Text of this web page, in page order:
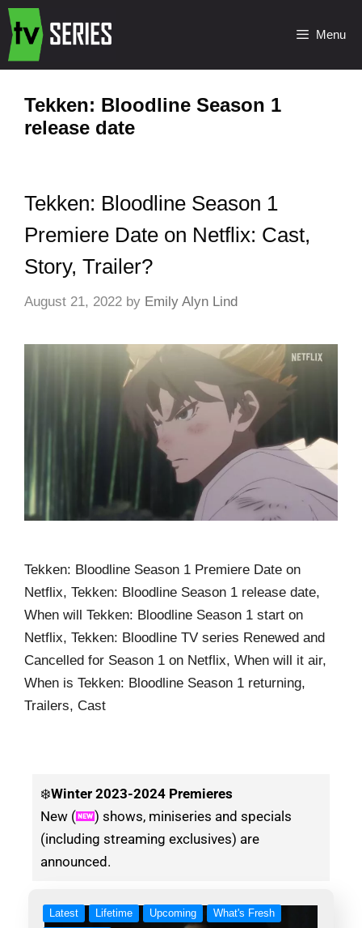
Menu
Tekken: Bloodline Season 1
release date
Tekken: Bloodline Season 1
Premiere Date on Netflix: Cast,
Story, Trailer?
August 21, 2022 by Emily Alyn Lind
Tekken: Bloodline Season 1 Premiere Date on
Netflix, Tekken: Bloodline Season 1 release date,
When will Tekken: Bloodline Season 1 start on
Netflix, Tekken: Bloodline TV series Renewed and
Cancelled for Season 1 on Netflix, When will it air,
When is Tekken: Bloodline Season 1 returning,
Trailers, Cast
❄️Winter 2023-2024 Premieres
New (
) shows, miniseries and specials
(including streaming exclusives) are
announced.
Latest Lifetime Upcoming
What's Fresh